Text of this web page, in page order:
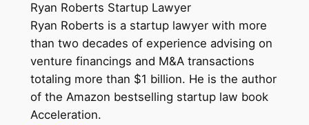
Ryan Roberts Startup Lawyer
Ryan Roberts is a startup lawyer with more
than two decades of experience advising on
venture financings and M&A transactions
totaling more than $1 billion. He is the author
of the Amazon bestselling startup law book
Acceleration.